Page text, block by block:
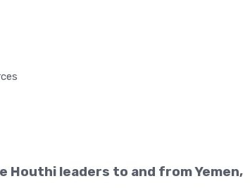
Houthi leaders to and from Yemen,